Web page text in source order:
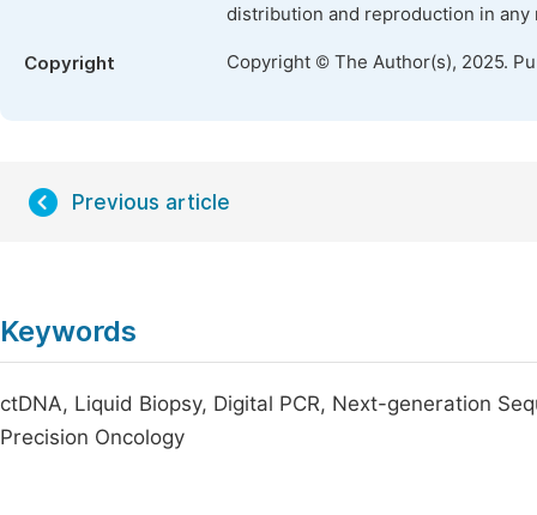
distribution and reproduction in
Copyright Copyright © The Author(s), 2025.
Previous article
Keywords
ctDNA, Liquid Biopsy, Digital PCR, Next-generation
Precision Oncology